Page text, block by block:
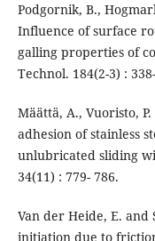
Podgornik, B.,
Influence of surface
galling properties of
Technol. 184(2-3) :
Määttä, A., Vuoristo,
adhesion of stainless
unlubricated sliding
34(11) : 779- 786.
Van der Heide, E. and
initiation due to